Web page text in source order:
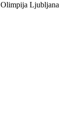
Olimpija Ljubljana